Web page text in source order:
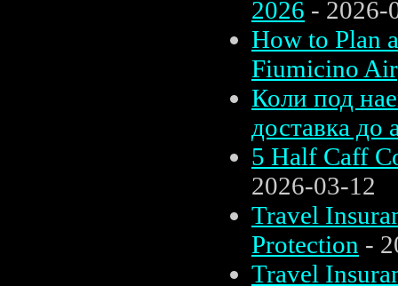
2026 - 2026-
How to Plan
Fiumicino
Коли под
доставка до
5 Half Caff
2026-03-12
Travel
Protection -
Travel